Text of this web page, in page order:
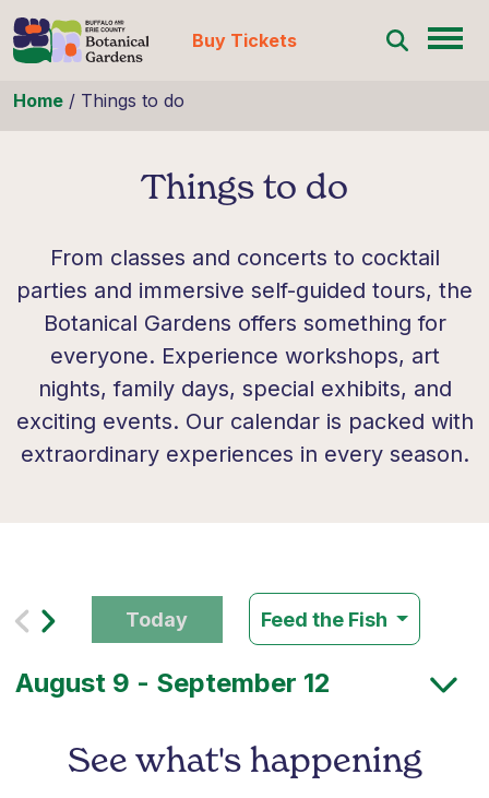
Buy Tickets
Home / Things to do
Things to do
From classes and concerts to cocktail
parties and immersive self-guided tours, the
Botanical Gardens offers something for
everyone. Experience workshops, art
nights, family days, special exhibits, and
exciting events. Our calendar is packed with
extraordinary experiences in every season.
Today Feed the Fish
See what's happening